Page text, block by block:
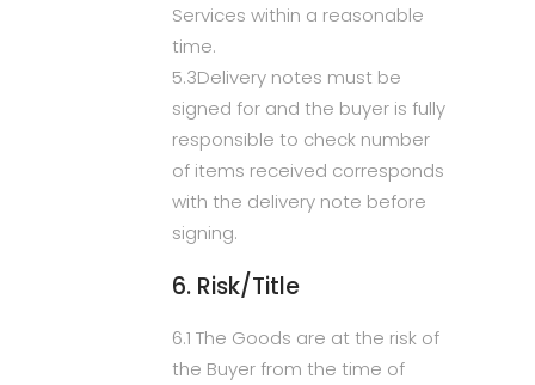
Services within a reasonable
time.
5.3Delivery notes must be
signed for and the buyer is fully
responsible to check number
of items received corresponds
with the delivery note before
signing.
6. Risk/Title
6.1 The Goods are at the risk of
the Buyer from the time of